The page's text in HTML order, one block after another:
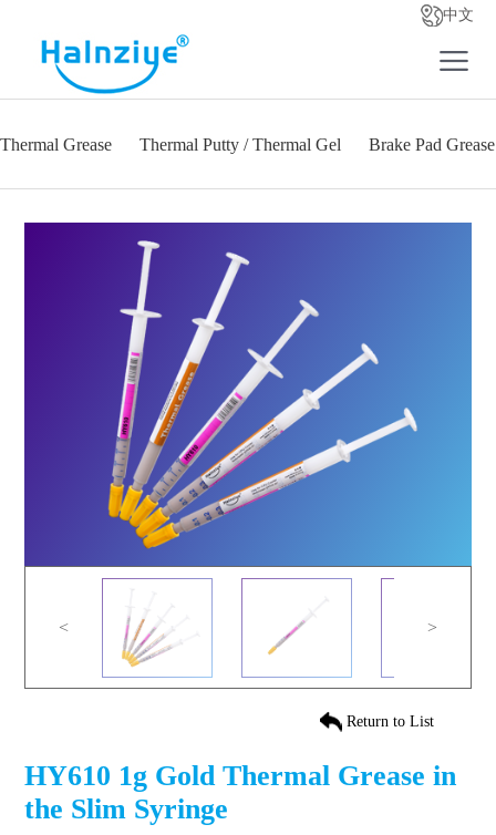
中文
Thermal Grease Thermal Putty / Thermal Gel Brake Pad Grease
< >
Return to List
HY610 1g Gold Thermal Grease in
the Slim Syringe